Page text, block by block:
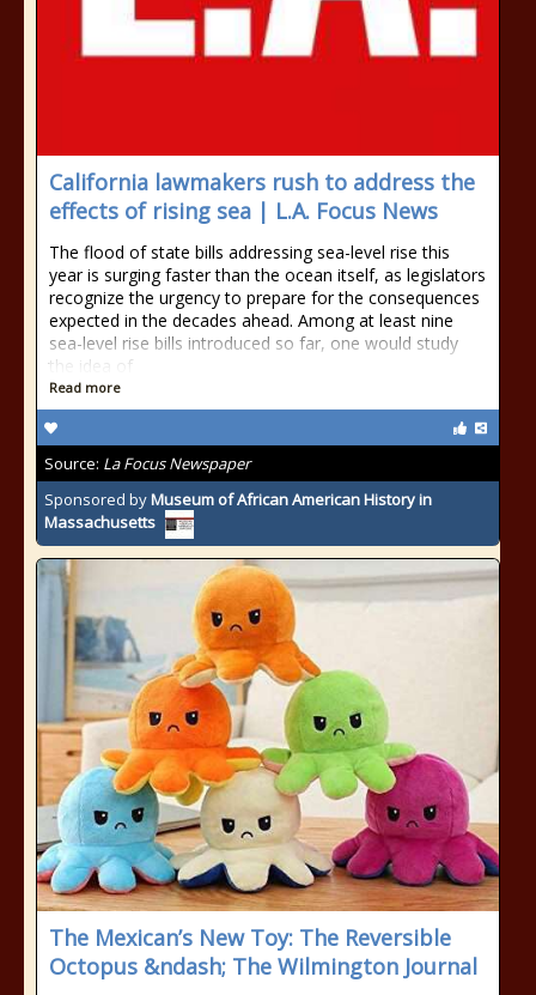
California lawmakers rush to address the
effects of rising sea | L.A. Focus News
The flood of state bills addressing sea-level rise this
year is surging faster than the ocean itself, as legislators
recognize the urgency to prepare for the consequences
expected in the decades ahead. Among at least nine
sea-level rise bills introduced so far, one would study
the idea of
Read more
Source: La Focus Newspaper
Sponsored byMuseum of African American History in
Massachusetts
The Mexican’s New Toy: The Reversible
Octopus &ndash; The Wilmington Journal